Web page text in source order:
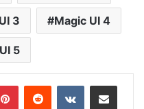
3 Magic UI 4
5
PinterestReddit VKontakteShare via Email